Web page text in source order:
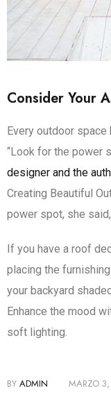
Consider Your
Every outdoor
“Look for the power
designer and the
Creating Beautiful
power spot, she said,
If you have a roof
placing the
your backyard
Enhance the mood
soft lighting.
BY ADMIN MARZO